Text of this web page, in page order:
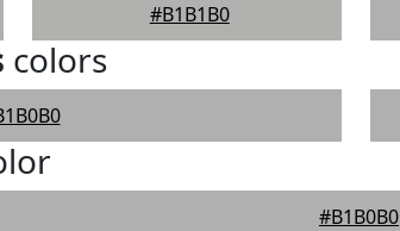
#B1B1B0
colors
#B1B0B0